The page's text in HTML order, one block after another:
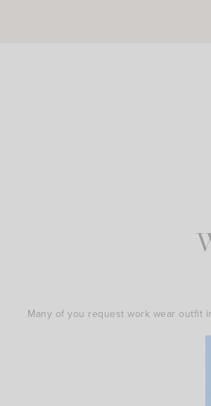
Many of you request work wear outfit